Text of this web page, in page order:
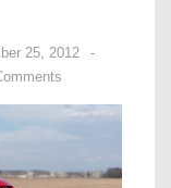
25, 2012